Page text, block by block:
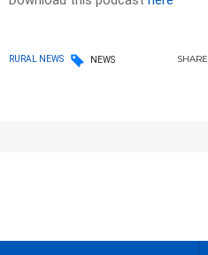
RURAL NEWS NEWS SHARE